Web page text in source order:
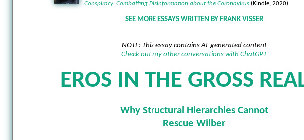
Conspiracy: Combatting Disinformation about the Coronavirus (Kindle, 2020).
SEE MORE ESSAYS WRITTEN BY FRANK VISSER
NOTE: This essay contains AI-generated content
Check out my other conversations with ChatGPT
EROS IN THE GROSS
Why Structural Hierarchies Cannot
Rescue Wilber